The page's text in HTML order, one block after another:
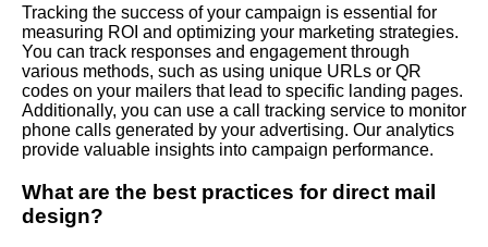
Tracking the success of your campaign is essential for
measuring ROI and optimizing your marketing strategies.
You can track responses and engagement through
various methods, such as using unique URLs or QR
codes on your mailers that lead to specific landing pages.
Additionally, you can use a call tracking service to monitor
phone calls generated by your advertising. Our analytics
provide valuable insights into campaign performance.
What are the best practices for direct mail
design?